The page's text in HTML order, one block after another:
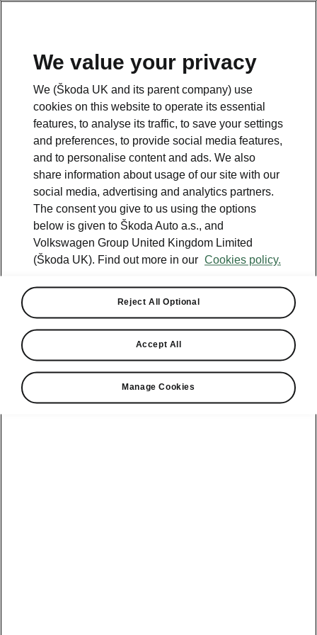
All the details you were looking for
Octavia Estate vRS
Car Dimensions
We value your privacy
We (Škoda UK and its parent company) use
cookies on this website to operate its essential
features, to analyse its traffic, to save your settings
and preferences, to provide social media features,
and to personalise content and ads. We also
share information about usage of our site with our
social media, advertising and analytics partners.
The consent you give to us using the options
below is given to Škoda Auto a.s., and
Volkswagen Group United Kingdom Limited
(Škoda UK). Find out more in our Cookies policy.
Reject All Optional
Accept All
Manage Cookies